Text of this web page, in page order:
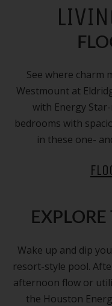
See where charm
Westmount at
with Energy
bedrooms with
in these one-
Wake up and dip
resort-style pool.
afternoon flow or
the Houston